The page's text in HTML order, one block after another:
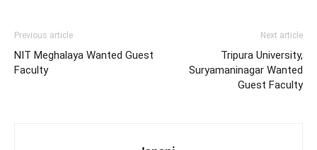
Previous article
NIT Meghalaya Wanted Guest
Faculty
Next article
Tripura University,
Suryamaninagar Wanted
Guest Faculty